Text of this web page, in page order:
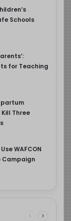
Schools
for Teaching
Three
WAFCON
Campaign